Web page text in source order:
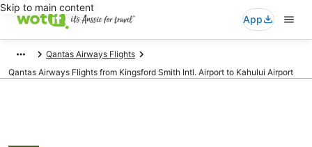
Skip to main content
App
Qantas Airways Flights
Qantas Airways Flights from Kingsford Smith Intl. Airport to Kahului Airport